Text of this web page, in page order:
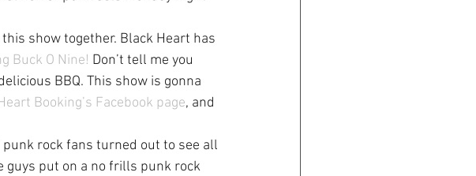
show together. Black Heart has
Buck O Nine! Don’t tell me you
BBQ. This show is gonna
Booking’s Facebook page, and
rock fans turned out to see all
guys put on a no frills punk rock